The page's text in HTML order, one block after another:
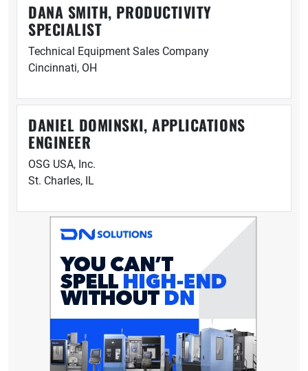
DANA SMITH, PRODUCTIVITY
SPECIALIST
Technical Equipment Sales Company
Cincinnati, OH
DANIEL DOMINSKI, APPLICATIONS
ENGINEER
OSG USA, Inc.
St. Charles, IL